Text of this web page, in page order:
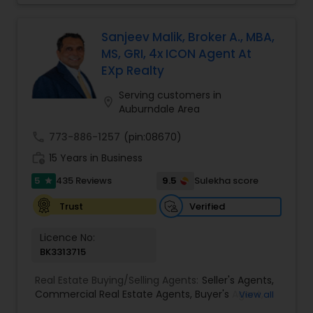
good deal for his clients. He will negotiate a
better purchase price on a property or even
identify the hidden gems that can help you build
wealth in the real estate market. Sai has a Ph.D.,
and is extremely good with technology. He would
use the latest technology tools in the market to
sell your property for the top dollar. Feel assured
to list your property with Sai!
Sanjeev Malik, Broker A., MBA,
MS, GRI, 4x ICON Agent At
EXp Realty
Serving customers in
Auburndale Area
773-886-1257 (pin:08670)
15 Years in Business
5 star 435 Reviews 9.5
Sulekha score
Trust
Verified
Licence No:
BK3313715
Real Estate Buying/Selling Agents: Seller's Agents,
Commercial Real Estate Agents, Buyer's Agent
View all